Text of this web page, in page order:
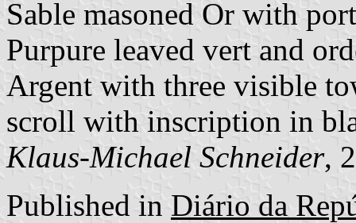
Sable masoned Or with
Purpure leaved vert and
Argent with three visible
scroll with inscription in
Klaus-Michael Schneider,
Published in Diário da